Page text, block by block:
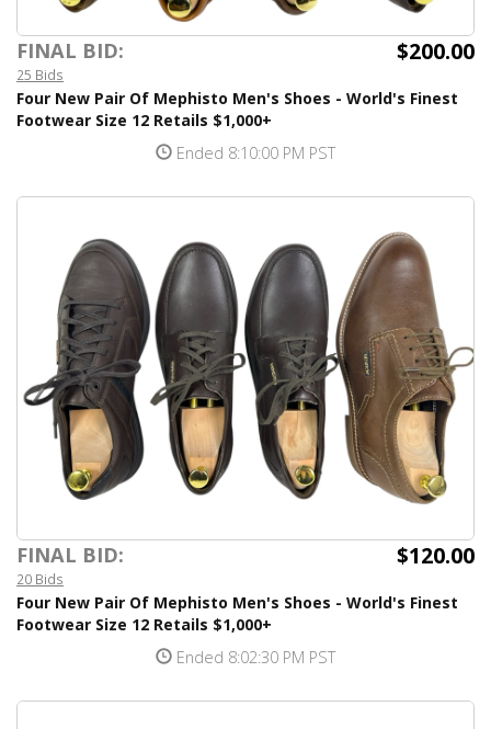
FINAL BID: $200.00
25 Bids
Four New Pair Of Mephisto Men's Shoes - World's Finest
Footwear Size 12 Retails $1,000+
Ended 8:10:00 PM PST
FINAL BID: $120.00
20 Bids
Four New Pair Of Mephisto Men's Shoes - World's Finest
Footwear Size 12 Retails $1,000+
Ended 8:02:30 PM PST